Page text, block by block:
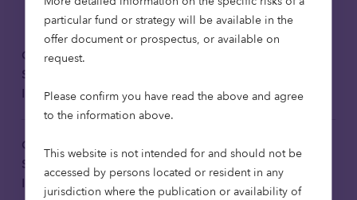
particular fund or strategy will be available in the
offer document or prospectus, or available on
request.
Please confirm you have read the above and agree
to the information above.
This website is not intended for and should not be
accessed by persons located or resident in any
jurisdiction where the publication or availability of
Octopus Investments Limited
Statement on Principal Adverse
Impacts 2025
Octopus Investments Limited
Statement on Principal Adverse
Impacts 2025 Translated